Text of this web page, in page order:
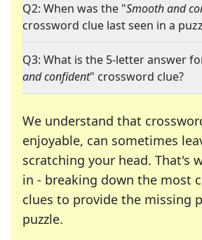
Q2: When was the "Smooth and
crossword clue last seen in a
Q3: What is the 5-letter answer
and confident" crossword clue?
We understand that
enjoyable, can sometimes
scratching your head. That's
in - breaking down the most
clues to provide the missing
puzzle.